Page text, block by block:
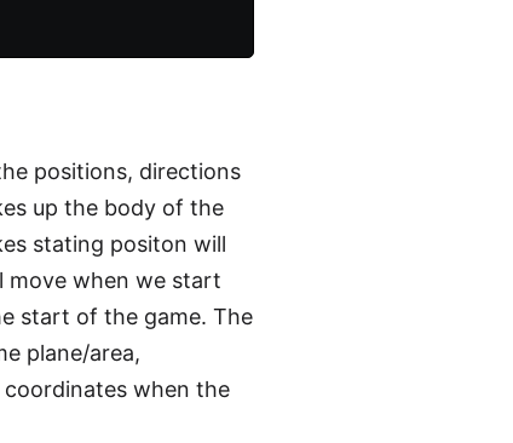
positions, directions
up the body of the
stating positon will
move when we start
start of the game. The
plane/area,
coordinates when the